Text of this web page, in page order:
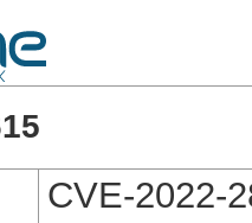
CVE-2022-